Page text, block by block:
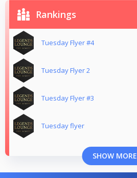
Rankings
Tuesday Flyer #4
Tuesday Flyer 2
Tuesday Flyer #3
Tuesday flyer
SHOW MORE